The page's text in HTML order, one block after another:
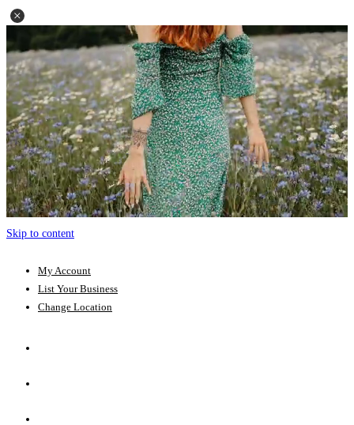
Skip to content
My Account
List Your Business
Change Location